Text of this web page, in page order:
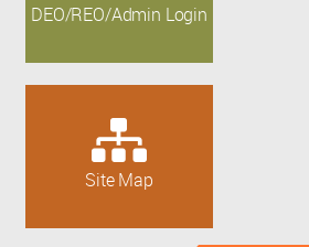
DEO/REO/Admin Login
Site Map